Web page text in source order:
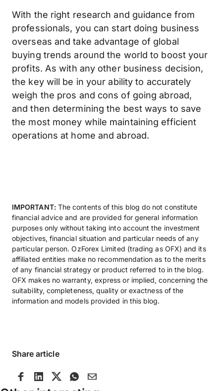
With the right research and guidance from
professionals, you can start doing business
overseas and take advantage of global
buying trends around the world to boost your
profits. As with any other business decision,
the key will be in your ability to accurately
weigh the pros and cons of going abroad,
and then determining the best ways to save
the most money while maintaining efficient
operations at home and abroad.
IMPORTANT:The contents of this blog do not constitute
financial advice and are provided for general information
purposes only without taking into account the investment
objectives, financial situation and particular needs of any
particular person. OzForex Limited (trading as OFX) and its
affiliated entities make no recommendation as to the merits
of any financial strategy or product referred to in the blog.
OFX makes no warranty, express or implied, concerning the
suitability, completeness, quality or exactness of the
information and models provided in this blog.
Share article